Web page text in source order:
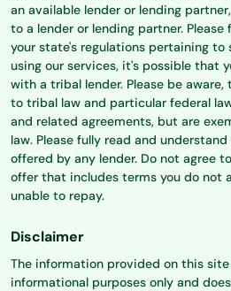
an available lender or lending
to a lender or lending partner.
your state's regulations pertaining to
using our services, it's possible that
with a tribal lender. Please be
to tribal law and particular federal
and related agreements, but are
law. Please fully read and
offered by any lender. Do not agree
offer that includes terms you do not
unable to repay.
Disclaimer
The information provided on this
informational purposes only and